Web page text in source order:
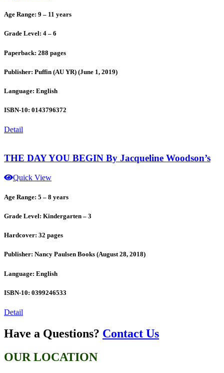
Age Range: 9 – 11 years
Grade Level: 4 – 6
Paperback: 288 pages
Publisher: Puffin (AU YR) (June 1, 2019)
Language: English
ISBN-10: 0143796372
Detail
THE DAY YOU BEGIN By Jacqueline Woodson’s
Quick View
Age Range: 5 – 8 years
Grade Level: Kindergarten – 3
Hardcover: 32 pages
Publisher: Nancy Paulsen Books (August 28, 2018)
Language: English
ISBN-10: 0399246533
Detail
Have a Questions? Contact Us
OUR LOCATION